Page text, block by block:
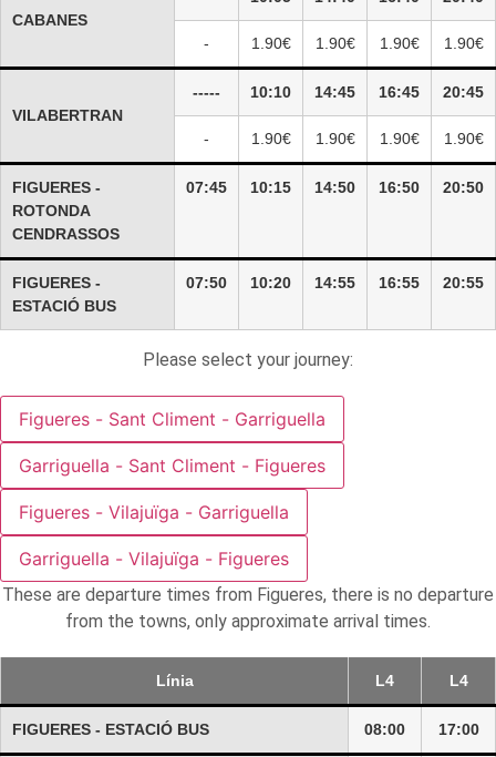
CABANES
- 1.90€ 1.90€ 1.90€ 1.90€
VILABERTRAN
----- 10:10 14:45 16:45 20:45
- 1.90€ 1.90€ 1.90€ 1.90€
FIGUERES -
ROTONDA
CENDRASSOS
07:45 10:15 14:50 16:50 20:50
FIGUERES -
ESTACIÓ BUS
07:50 10:20 14:55 16:55 20:55
Please select your journey:
Figueres - Sant Climent - Garriguella
Garriguella - Sant Climent - Figueres
Figueres - Vilajuïga - Garriguella
Garriguella - Vilajuïga - Figueres
These are departure times from Figueres, there is no departure
from the towns, only approximate arrival times.
Línia L4 L4
FIGUERES - ESTACIÓ BUS 08:00 17:00